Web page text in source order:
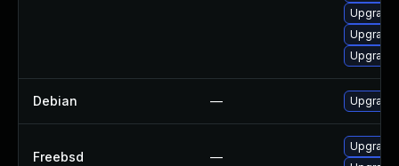
Upgrade
Upgrade
Debian — Upgrade
Freebsd —
Upgrade